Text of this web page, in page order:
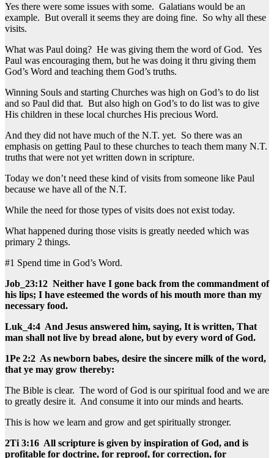
Yes there were some issues with some. Galatians would be an
example. But overall it seems they are doing fine. So why all these
visits.
What was Paul doing? He was giving them the word of God. Yes
Paul was encouraging them, but he was doing it thru giving them
God’s Word and teaching them God’s truths.
Winning Souls and starting Churches was high on God’s to do list
and so Paul did that. But also high on God’s to do list was to give
His children in these local churches His precious Word.
And they did not have much of the N.T. yet. So there was an
emphasis on getting Paul to these churches to teach them many N.T.
truths that were not yet written down in scripture.
Today we don’t need these kind of visits from someone like Paul
because we have all of the N.T.
While the need for those types of visits does not exist today.
What happened during those visits is greatly needed which was
primary 2 things.
#1 Spend time in God’s Word.
Job_23:12 Neither have I gone back from the commandment of
his lips; I have esteemed the words of his mouth more than my
necessary food.
Luk_4:4 And Jesus answered him, saying, It is written, That
man shall not live by bread alone, but by every word of God.
1Pe 2:2 As newborn babes, desire the sincere milk of the word,
that ye may grow thereby:
The Bible is clear. The word of God is our spiritual food and we are
to greatly desire it. And consume it into our minds and hearts.
This is how we learn and grow and get spiritually stronger.
2Ti 3:16 All scripture is given by inspiration of God, and is
profitable for doctrine, for reproof, for correction, for